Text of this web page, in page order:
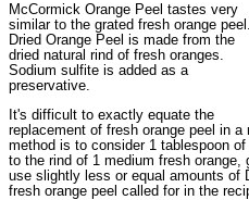
McCormick Orange Peel tastes very
similar to the grated fresh orange peel.
Dried Orange Peel is made from the
dried natural rind of fresh oranges.
Sodium sulfite is added as a
preservative.
It's difficult to exactly equate the
replacement of fresh orange peel in
method is to consider 1 tablespoon
to the rind of 1 medium fresh
use slightly less or equal amounts of
fresh orange peel called for in the